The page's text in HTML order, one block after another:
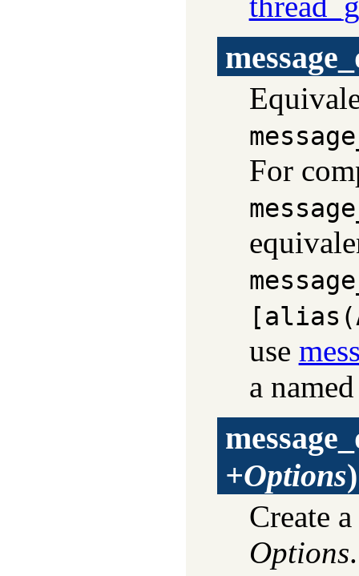
For
use
a
+Options)
Create
Options